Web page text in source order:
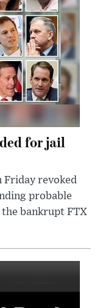
for jail
Friday revoked
probable
bankrupt FTX